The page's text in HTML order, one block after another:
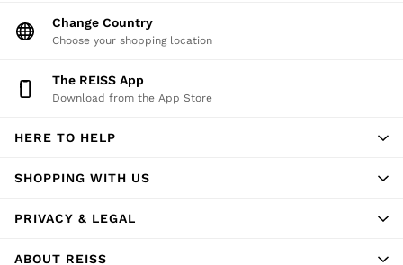
Baby
98 - 134cm
158 - 164cm
BOYS'
Coats & Jackets
Shirts
Shorts
Trousers & Joggers
98 - 134cm
Change Country
Choose your shopping location
The REISS App
Download from the App Store
HERE TO HELP
SHOPPING WITH US
PRIVACY & LEGAL
ABOUT REISS